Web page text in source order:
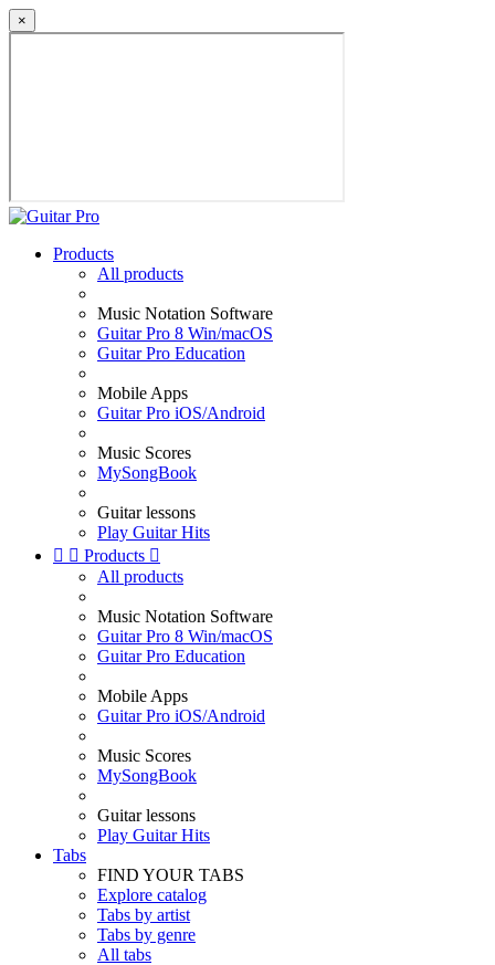
×
Products
All products
Music Notation Software
Guitar Pro 8 Win/macOS
Guitar Pro Education
Mobile Apps
Guitar Pro iOS/Android
Music Scores
MySongBook
Guitar lessons
Play Guitar Hits
  Products 
All products
Music Notation Software
Guitar Pro 8 Win/macOS
Guitar Pro Education
Mobile Apps
Guitar Pro iOS/Android
Music Scores
MySongBook
Guitar lessons
Play Guitar Hits
Tabs
FIND YOUR TABS
Explore catalog
Tabs by artist
Tabs by genre
All tabs